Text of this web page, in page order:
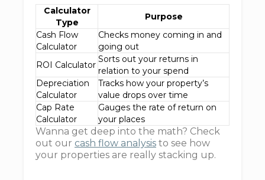
Calculator
Type
Purpose
Cash Flow
Calculator
Checks money coming in and
going out
ROI Calculator
Sorts out your returns in
relation to your spend
Depreciation
Calculator
Tracks how your property’s
value drops over time
Cap Rate
Calculator
Gauges the rate of return on
your places
Wanna get deep into the math? Check
out our cash flow analysis to see how
your properties are really stacking up.